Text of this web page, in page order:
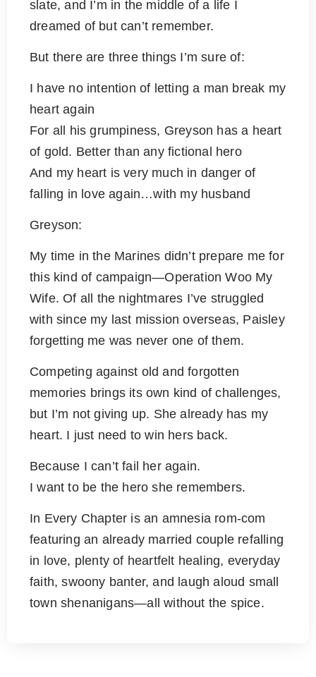
slate, and I’m in the middle of a life I
dreamed of but can’t remember.
But there are three things I’m sure of:
I have no intention of letting a man break my
heart again
For all his grumpiness, Greyson has a heart
of gold. Better than any fictional hero
And my heart is very much in danger of
falling in love again…with my husband
Greyson:
My time in the Marines didn’t prepare me for
this kind of campaign—Operation Woo My
Wife. Of all the nightmares I’ve struggled
with since my last mission overseas, Paisley
forgetting me was never one of them.
Competing against old and forgotten
memories brings its own kind of challenges,
but I’m not giving up. She already has my
heart. I just need to win hers back.
Because I can’t fail her again.
I want to be the hero she remembers.
In Every Chapter is an amnesia rom-com
featuring an already married couple refalling
in love, plenty of heartfelt healing, everyday
faith, swoony banter, and laugh aloud small
town shenanigans—all without the spice.